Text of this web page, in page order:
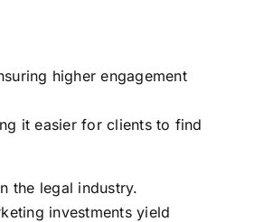
higher engagement
it easier for clients to find
the legal industry.
investments yield